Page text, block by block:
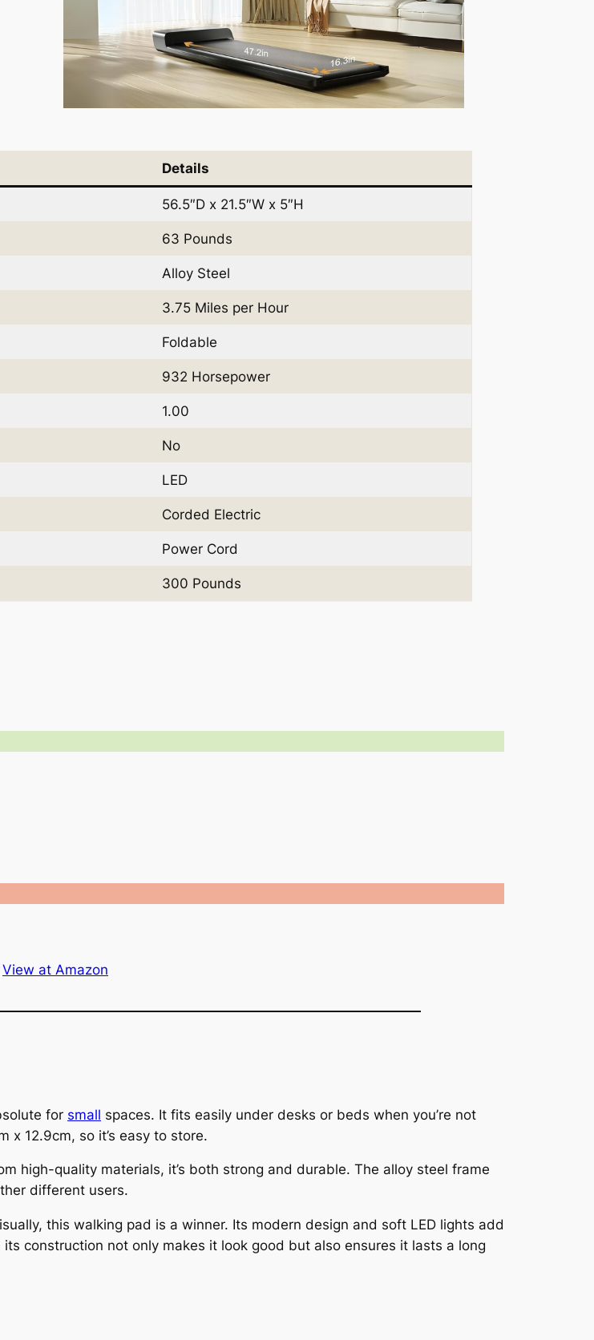
Details
56.5″D x 21.5″W x 5″H
63 Pounds
Alloy Steel
3.75 Miles per Hour
Foldable
932 Horsepower
1.00
No
LED
Corded Electric
Power Cord
300 Pounds
View at Amazon
for small spaces. It fits easily under desks or beds when you’re not
x 12.9cm, so it’s easy to store.
high-quality materials, it’s both strong and durable. The alloy steel frame
different users.
this walking pad is a winner. Its modern design and soft LED lights add
construction not only makes it look good but also ensures it lasts a long